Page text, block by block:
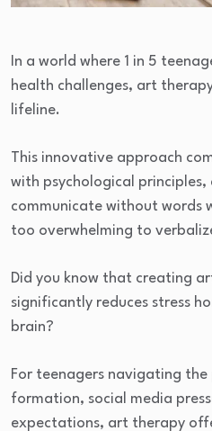
In a world where 1 in 5
health challenges, art
lifeline.
This innovative approach
with psychological
communicate without words
too overwhelming to
Did you know that creating
significantly reduces stress
brain?
For teenagers navigating
formation, social media
expectations, art therapy